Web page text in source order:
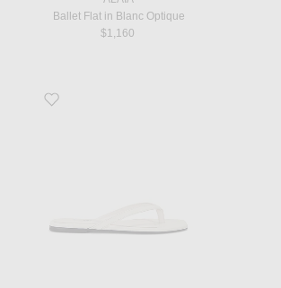
Ballet Flat in Blanc Optique
$1,160
Favorite Naplack Flip Flop in Off White